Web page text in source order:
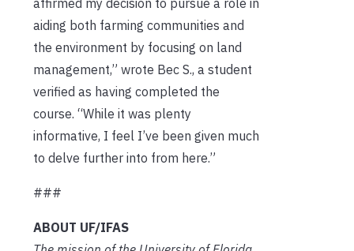
aiding both farming communities and
the environment by focusing on land
management,” wrote Bec S., a student
verified as having completed the
course. “While it was plenty
informative, I feel I’ve been given much
to delve further into from here.”
###
ABOUT UF/IFAS